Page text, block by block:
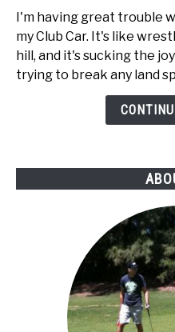
way
disable
regen
braking
I'm having great trouble
my Club Car. It's like
hill, and it's sucking the
trying to break any land